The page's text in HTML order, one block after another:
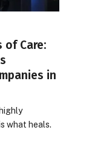
of Care:
in
what heals.